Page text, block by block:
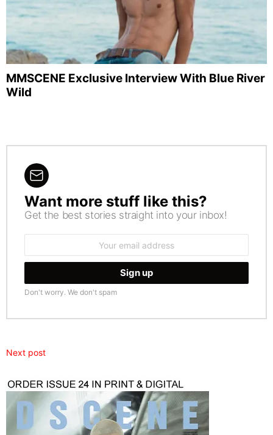
MMSCENE Exclusive Interview With Blue River
Wild
NEWSLETTER
Want more stuff like this?
Get the best stories straight into your inbox!
Don't worry. We don't spam
Next post